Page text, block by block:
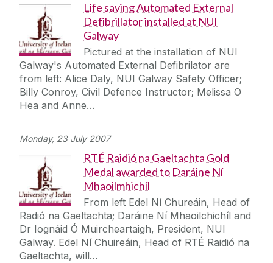
Life saving Automated External
Defibrillator installed at NUI
Galway
Pictured at the installation of NUI
Galway's Automated External Defibrilator are
from left: Alice Daly, NUI Galway Safety Officer;
Billy Conroy, Civil Defence Instructor; Melissa O
Hea and Anne…
Monday, 23 July 2007
RTÉ Raidió na Gaeltachta Gold
Medal awarded to Daráine Ní
Mhaoilmhichíl
From left Edel Ní Chureáin, Head of
Radió na Gaeltachta; Daráine Ní Mhaoilchichíl and
Dr Iognáid Ó Muircheartaigh, President, NUI
Galway. Edel Ní Chuireáin, Head of RTÉ Raidió na
Gaeltachta, will…